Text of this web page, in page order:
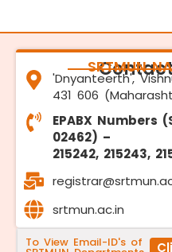
SRTMUN
'Dnyanteerth',
431 606
EPABX Numbers
02462) –
215242, 215243,
srtmun.ac.in
To View Email-ID's of